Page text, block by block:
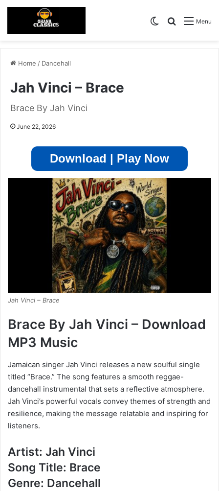
Menu
Search for
Switch skin
Home / Dancehall
Jah Vinci – Brace
Brace By Jah Vinci
June 22, 2026
Download | Play Now
Jah Vinci – Brace
Brace By Jah Vinci – Download
MP3 Music
Jamaican singer Jah Vinci releases a new soulful single
titled “Brace.” The song features a smooth reggae-
dancehall instrumental that sets a reflective atmosphere.
Jah Vinci’s powerful vocals convey themes of strength and
resilience, making the message relatable and inspiring for
listeners.
Artist: Jah Vinci
Song Title: Brace
Genre: Dancehall